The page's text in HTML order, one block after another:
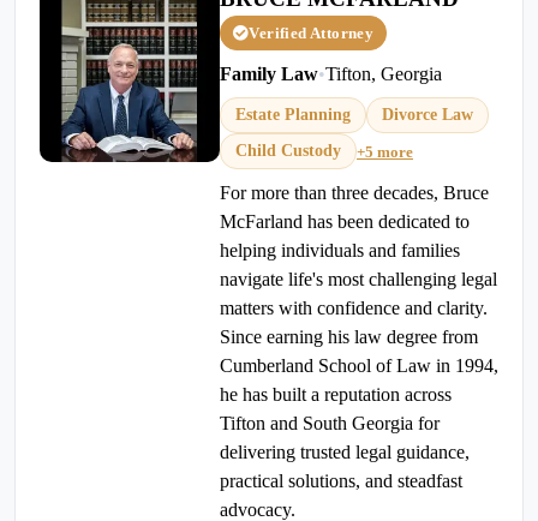
Verified Attorney
Family Law•Tifton, Georgia
Estate Planning
Divorce Law
Child Custody
+5 more
For more than three decades, Bruce
McFarland has been dedicated to
helping individuals and families
navigate life's most challenging legal
matters with confidence and clarity.
Since earning his law degree from
Cumberland School of Law in 1994,
he has built a reputation across
Tifton and South Georgia for
delivering trusted legal guidance,
practical solutions, and steadfast
advocacy.